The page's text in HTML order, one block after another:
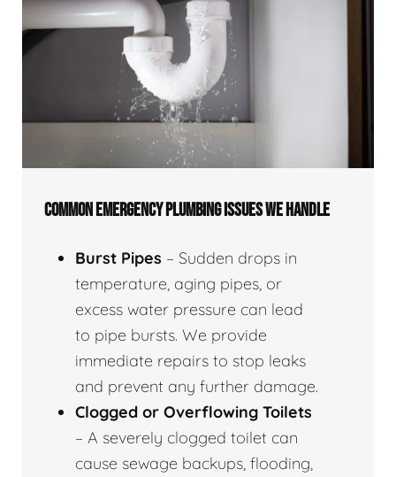
COMMON EMERGENCY PLUMBING ISSUES WE HANDLE
Burst Pipes – Sudden drops in
temperature, aging pipes, or
excess water pressure can lead
to pipe bursts. We provide
immediate repairs to stop leaks
and prevent any further damage.
Clogged or Overflowing Toilets
– A severely clogged toilet can
cause sewage backups, flooding,